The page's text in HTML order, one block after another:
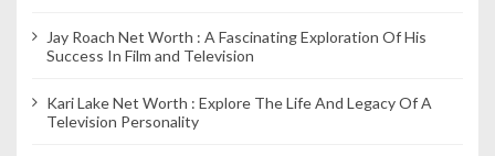
Jay Roach Net Worth : A Fascinating Exploration Of His
Success In Film and Television
Kari Lake Net Worth : Explore The Life And Legacy Of A
Television Personality